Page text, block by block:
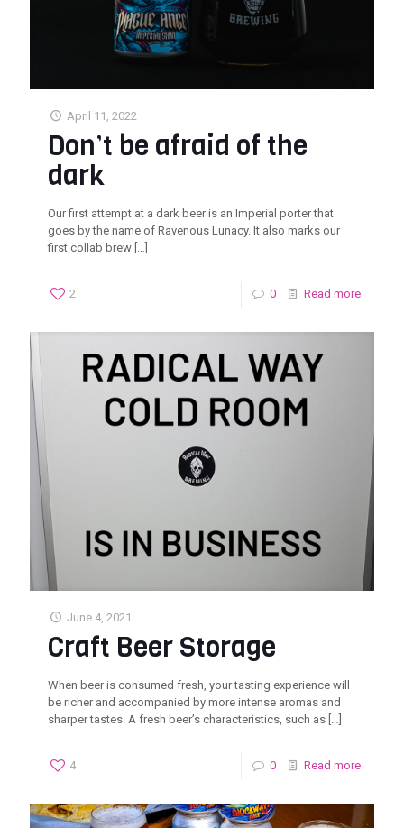
April 11, 2022
Don’t be afraid of the
dark
Our first attempt at a dark beer is an Imperial porter that
goes by the name of Ravenous Lunacy. It also marks our
first collab brew […]
2 0 Read more
June 4, 2021
Craft Beer Storage
When beer is consumed fresh, your tasting experience will
be richer and accompanied by more intense aromas and
sharper tastes. A fresh beer’s characteristics, such as […]
4 0 Read more